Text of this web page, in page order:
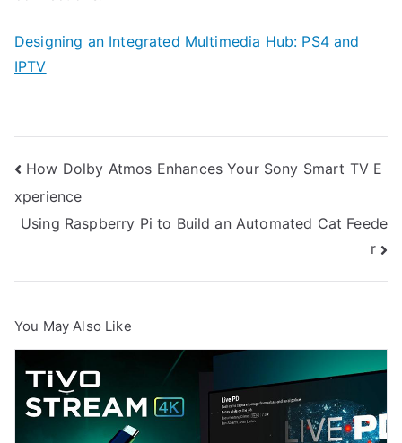
Designing an Integrated Multimedia Hub: PS4 and
IPTV
Post
navigation
How Dolby Atmos Enhances Your Sony Smart TV E
xperience
Using Raspberry Pi to Build an Automated Cat Feede
r
You May Also Like